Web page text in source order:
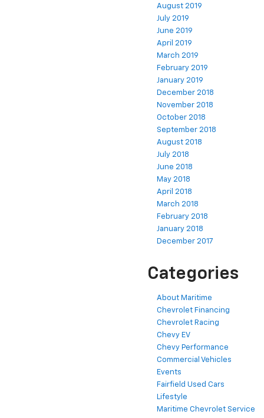
August 2019
July 2019
June 2019
April 2019
March 2019
February 2019
January 2019
December 2018
November 2018
October 2018
September 2018
August 2018
July 2018
June 2018
May 2018
April 2018
March 2018
February 2018
January 2018
December 2017
Categories
About Maritime
Chevrolet Financing
Chevrolet Racing
Chevy EV
Chevy Performance
Commercial Vehicles
Events
Fairfield Used Cars
Lifestyle
Maritime Chevrolet Service